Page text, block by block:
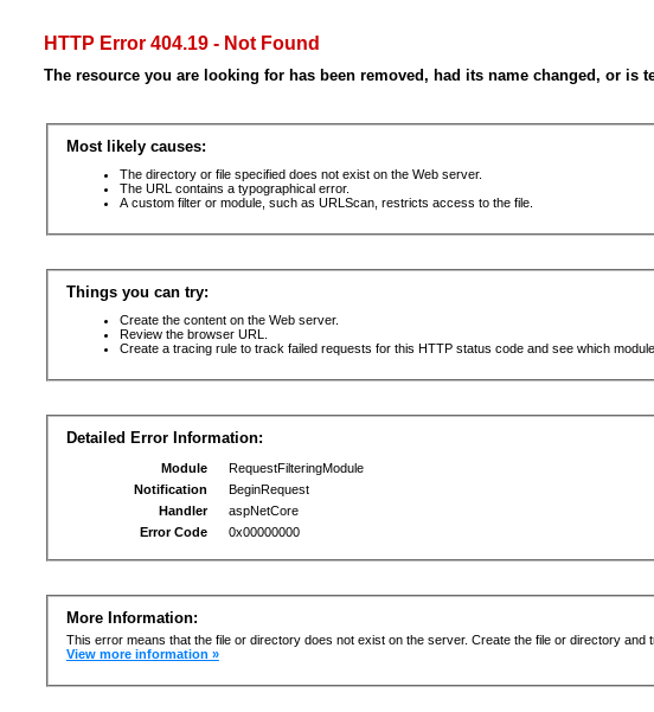
HTTP Error 404.19 - Not Found
The resource you are looking for has been removed, had its name changed, or is
Most likely causes:
The directory or file specified does not exist on the Web server.
The URL contains a typographical error.
A custom filter or module, such as URLScan, restricts access to the file.
Things you can try:
Create the content on the Web server.
Review the browser URL.
Create a tracing rule to track failed requests for this HTTP status code and see which
Detailed Error Information:
Module
RequestFilteringModule
Notification
BeginRequest
Handler
aspNetCore
Error Code
0x00000000
More Information:
This error means that the file or directory does not exist on the server. Create the file or directory and
View more information »